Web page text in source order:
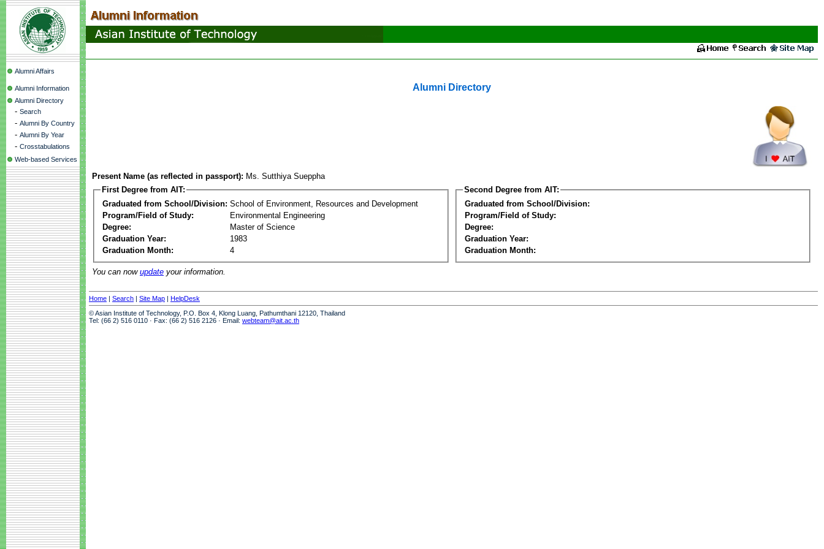
Alumni Affairs
Alumni Information
Alumni Directory
- Search
- Alumni By Country
- Alumni By Year
- Crosstabulations
Web-based Services
Alumni Directory
Present Name (as reflected in passport): Ms. Sutthiya Sueppha
First Degree from AIT:
Graduated from School/Division: School of Environment, Resources and Development
Program/Field of Study:
Environmental Engineering
Degree:
Master of Science
Graduation Year:
1983
Graduation Month:
4
Second Degree from AIT:
Graduated from School/Division:
Program/Field of Study:
Degree:
Graduation Year:
Graduation Month:
You can now update your information.
Home | Search | Site Map | HelpDesk
© Asian Institute of Technology, P.O. Box 4, Klong Luang, Pathumthani 12120, Thailand
Tel: (66 2) 516 0110 · Fax: (66 2) 516 2126 · Email: webteam@ait.ac.th